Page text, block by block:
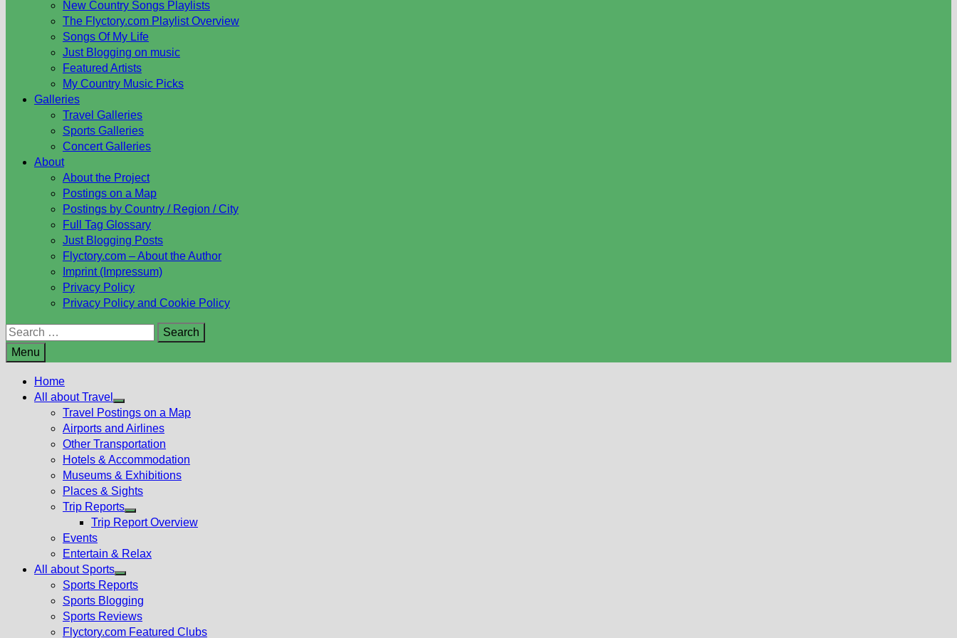
New Country Songs Playlists
The Flyctory.com Playlist Overview
Songs Of My Life
Just Blogging on music
Featured Artists
My Country Music Picks
Galleries
Travel Galleries
Sports Galleries
Concert Galleries
About
About the Project
Postings on a Map
Postings by Country / Region / City
Full Tag Glossary
Just Blogging Posts
Flyctory.com – About the Author
Imprint (Impressum)
Privacy Policy
Privacy Policy and Cookie Policy
Search
for:
Menu
Home
All about Travel
Show
sub
menu
Travel Postings on a Map
Airports and Airlines
Other Transportation
Hotels & Accommodation
Museums & Exhibitions
Places & Sights
Trip Reports
Show
menu
Trip Report Overview
Events
Entertain & Relax
All about Sports
Show
sub
menu
Sports Reports
Sports Blogging
Sports Reviews
Flyctory.com Featured Clubs